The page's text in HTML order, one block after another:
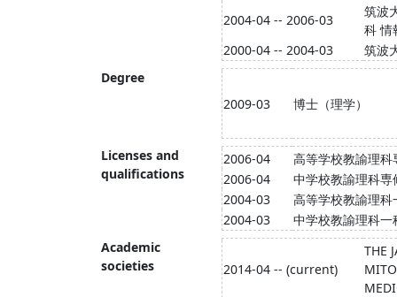
2004-04 -- 2006-03
筑波
科 情
2000-04 -- 2004-03
筑波
Degree
2009-03
博士（理学）
Licenses and
qualifications
2006-04
高等学校教諭理科
2006-04
中学校教諭理科専
2004-03
高等学校教諭理科
2004-03
中学校教諭理科一
Academic
societies
2014-04 -- (current)
THE